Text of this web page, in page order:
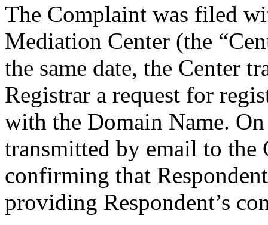
The Complaint was filed
Mediation Center (the
the same date, the Center
Registrar a request for
with the Domain Name.
transmitted by email to the
confirming that
providing Respondent’s